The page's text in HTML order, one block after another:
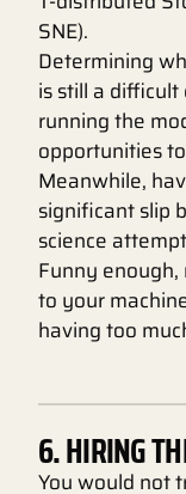
SNE).
Determining
is still a
running the
opportunities
Meanwhile,
significant slip
science
Funny
to your
having too
6. HIRING
You would not